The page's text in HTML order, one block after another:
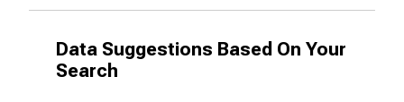
Data Suggestions Based On Your
Search